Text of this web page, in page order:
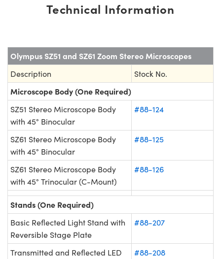
Technical Information
Olympus SZ51 and SZ61 Zoom Stereo Microscopes
Description Stock No.
Microscope Body (One Required)
SZ51 Stereo Microscope Body
with 45° Binocular
#88-124
SZ61 Stereo Microscope Body
with 45° Binocular
#88-125
SZ61 Stereo Microscope Body
with 45° Trinocular (C-Mount)
#88-126
Stands (One Required)
Basic Reflected Light Stand with
Reversible Stage Plate
#88-207
Transmitted and Reflected LED
#88-208